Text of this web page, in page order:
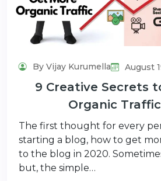
By Vijay Kurumella August
9 Creative Secrets
Organic
The first thought for every
starting a blog, how to get
to the blog in 2020.
but, the simple…